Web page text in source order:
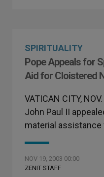
SPIRITUALITY
Pope Appeals for
Aid for Cloistered
VATICAN CITY,
John Paul II
material
NOV 19, 2003 00:00
ZENIT STAFF